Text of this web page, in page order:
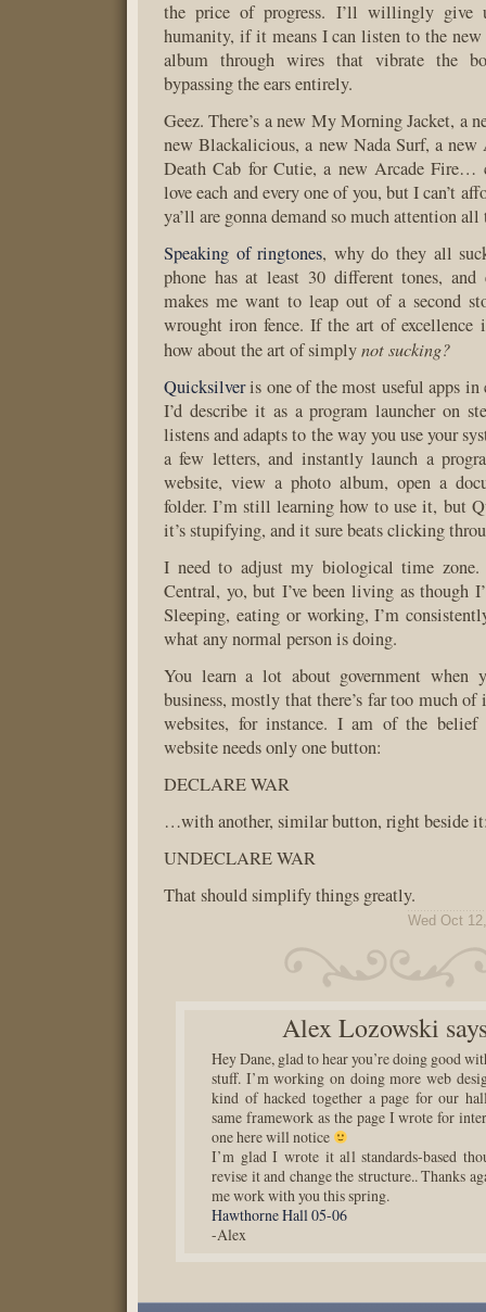
the price of progress. I’ll willingly give
humanity, if it means I can listen to the new
album through wires that vibrate the
bypassing the ears entirely.
Geez. There’s a new My Morning Jacket, a
new Blackalicious, a new Nada Surf, a new
Death Cab for Cutie, a new Arcade Fire…
love each and every one of you, but I can’t
ya’ll are gonna demand so much attention
Speaking of ringtones, why do they all
phone has at least 30 different tones,
makes me want to leap out of a second
wrought iron fence. If the art of excellence
how about the art of simplynot sucking?
Quicksilveris one of the most useful apps in
I’d describe it as a program launcher on
listens and adapts to the way you use your
a few letters, and instantly launch a
website, view a photo album, open a
folder. I’m still learning how to use it, but
it’s stupifying, and it sure beats clicking
I need to adjust my biological time zone.
Central, yo, but I’ve been living as though
Sleeping, eating or working, I’m
what any normal person is doing.
You learn a lot about government when
business, mostly that there’s far too much of
websites, for instance. I am of the belief
website needs only one button:
DECLARE WAR
…with another, similar button, right beside
UNDECLARE WAR
That should simplify things greatly.
Wed Oct
Alex Lozowski
Hey Dane, glad to hear you’re doing good
stuff. I’m working on doing more web
kind of hacked together a page for our
same framework as the page I wrote for
one here will notice
I’m glad I wrote it all standards-based
revise it and change the structure.. Thanks
me work with you this spring.
Hawthorne Hall 05-06
-Alex